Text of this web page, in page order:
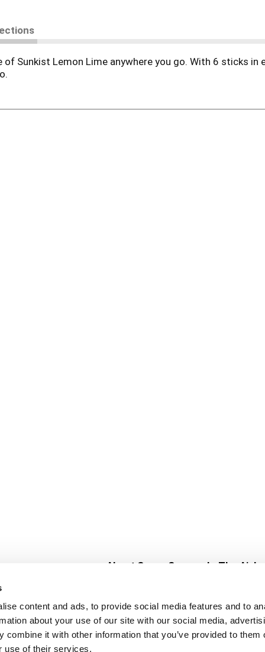
content and ads, to provide social media features and to
about your use of our site with our social media,
combine it with other information that you’ve provided to them
use of their services.
Sunkist Lemon Lime anywhere you go. With 6 sticks in
About Super Saver
Community
Careers
Contact Us
In The
Fresh For
Pharmacy
Vaccinations